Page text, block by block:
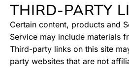
THIRD-PARTY
Certain content, products and
Service may include materials
Third-party links on this site
party websites that are not